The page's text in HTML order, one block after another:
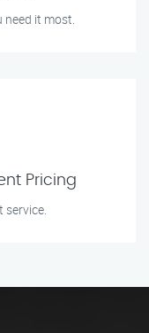
need it most.
Pricing
service.